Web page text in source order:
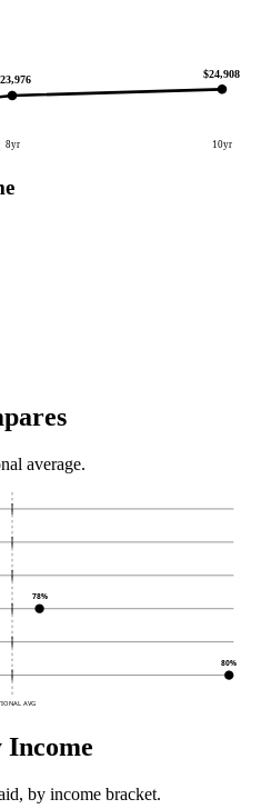
8yr
$24,908
10yr
average.
AVG
78%
80%
by income bracket.